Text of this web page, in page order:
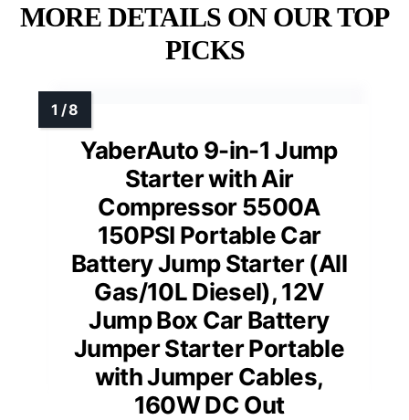
MORE DETAILS ON OUR TOP
PICKS
YaberAuto 9-in-1 Jump
Starter with Air
Compressor 5500A
150PSI Portable Car
Battery Jump Starter (All
Gas/10L Diesel), 12V
Jump Box Car Battery
Jumper Starter Portable
with Jumper Cables,
160W DC Out